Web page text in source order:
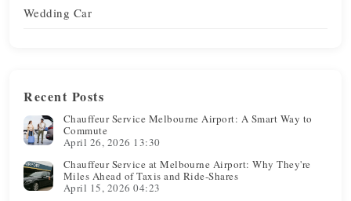
Wedding Car
Recent Posts
Chauffeur Service Melbourne Airport: A Smart Way to
Commute
April 26, 2026 13:30
Chauffeur Service at Melbourne Airport: Why They're
Miles Ahead of Taxis and Ride-Shares
April 15, 2026 04:23